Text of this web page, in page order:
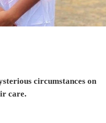
circumstances on
care.